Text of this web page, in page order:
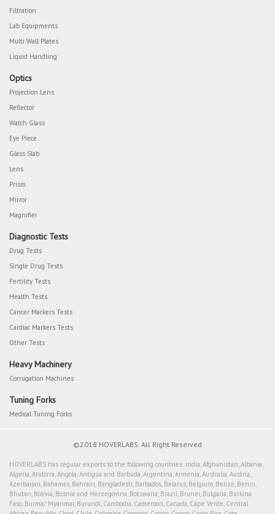
Filtration
Lab Equipments
Multi Wall Plates
Liquid Handling
Optics
Projection Lens
Reflector
Watch Glass
Eye Piece
Glass Slab
Lens
Prism
Mirror
Magnifier
Diagnostic Tests
Drug Tests
Single Drug Tests
Fertility Tests
Health Tests
Cancer Markers Tests
Cardiac Markers Tests
Other Tests
Heavy Machinery
Corrugation Machines
Tuning Forks
Medical Tuning Forks
©2018 HOVERLABS. All Right Reserved
HOVERLABS has regular exports to the following countries: India, Afghanistan, Albania,
Algeria, Andorra, Angola, Antigua and Barbuda, Argentina, Armenia, Australia, Austria,
Azerbaijan, Bahamas, Bahrain, Bangladesh, Barbados, Belarus, Belgium, Belize, Benin,
Bhutan, Bolivia, Bosnia and Herzegovina, Botswana, Brazil, Brunei, Bulgaria, Burkina
Faso, Burma/ Myanmar, Burundi, Cambodia, Cameroon, Canada, Cape Verde, Central